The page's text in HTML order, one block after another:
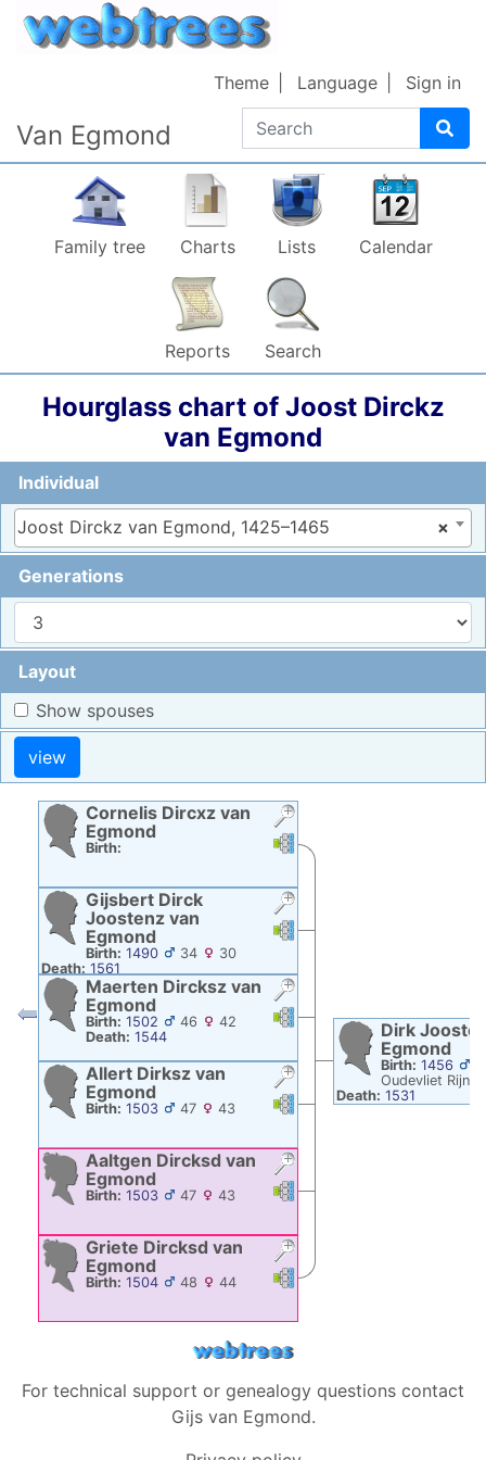
Skip to content
Van Egmond Search
Theme Language Sign in
Family tree Charts Lists Calendar
Reports Search
Hourglass chart of Joost Dirckz
van Egmond
Individual
×
Joost Dirckz van Egmond, 1425–1465
Generations
Layout
Show spouses
LinksLinks
Cornelis Dircxz van
Egmond
Birth:
Links
Links
Gijsbert Dirck
Joostenz van
Egmond
Birth: 1490 34
30
Death: 1561
LinksLinks
Maerten Dircksz van
Egmond
Birth: 1502 46
42
Death: 1544
LinksLinks
Allert Dirksz van
Egmond
Birth: 1503 47 43
Links
Links
Aaltgen Dircksd van
Egmond
Birth: 1503 47 43
Links
Links
Griete Dircksd van
Egmond
Birth: 1504 48 44
Dirk
Egmond
Birth: 1456
Oudevliet
Death: 1531
For technical support or genealogy questions contact
Gijs van Egmond.